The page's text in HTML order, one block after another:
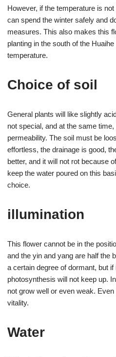
However, if the temperature is
can spend the winter safely and
measures. This also makes this
planting in the south of the
temperature.
Choice of soil
General plants will like slightly
not special, and at the same
permeability. The soil must be
effortless, the drainage is good,
better, and it will not rot because
keep the water poured on this
choice.
illumination
This flower cannot be in the
and the yin and yang are half the
a certain degree of dormant, but
photosynthesis will not keep up.
not grow well or even weak.
vitality.
Water